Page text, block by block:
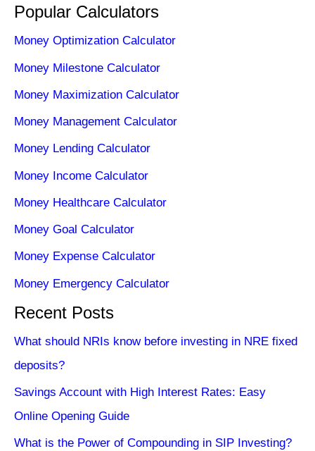
Popular Calculators
Money Optimization Calculator
Money Milestone Calculator
Money Maximization Calculator
Money Management Calculator
Money Lending Calculator
Money Income Calculator
Money Healthcare Calculator
Money Goal Calculator
Money Expense Calculator
Money Emergency Calculator
Recent Posts
What should NRIs know before investing in NRE fixed
deposits?
Savings Account with High Interest Rates: Easy
Online Opening Guide
What is the Power of Compounding in SIP Investing?